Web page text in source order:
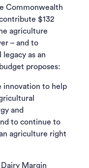
Commonwealth
$132
agriculture
– and to
legacy as an
proposes:
innovation to help
and
to continue to
agriculture right
Margin